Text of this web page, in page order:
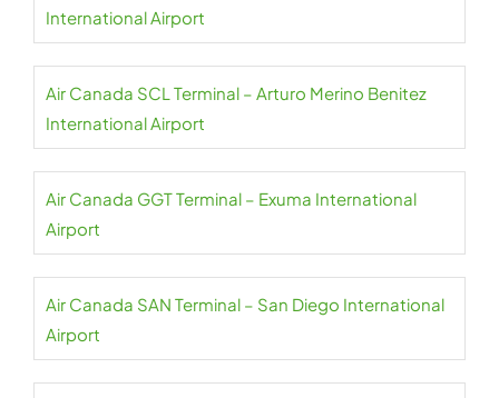
International Airport
Air Canada SCL Terminal – Arturo Merino Benitez
International Airport
Air Canada GGT Terminal – Exuma International
Airport
Air Canada SAN Terminal – San Diego International
Airport